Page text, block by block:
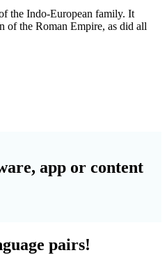
the Indo-European family. It
of the Roman Empire, as did all
app or content
pairs!